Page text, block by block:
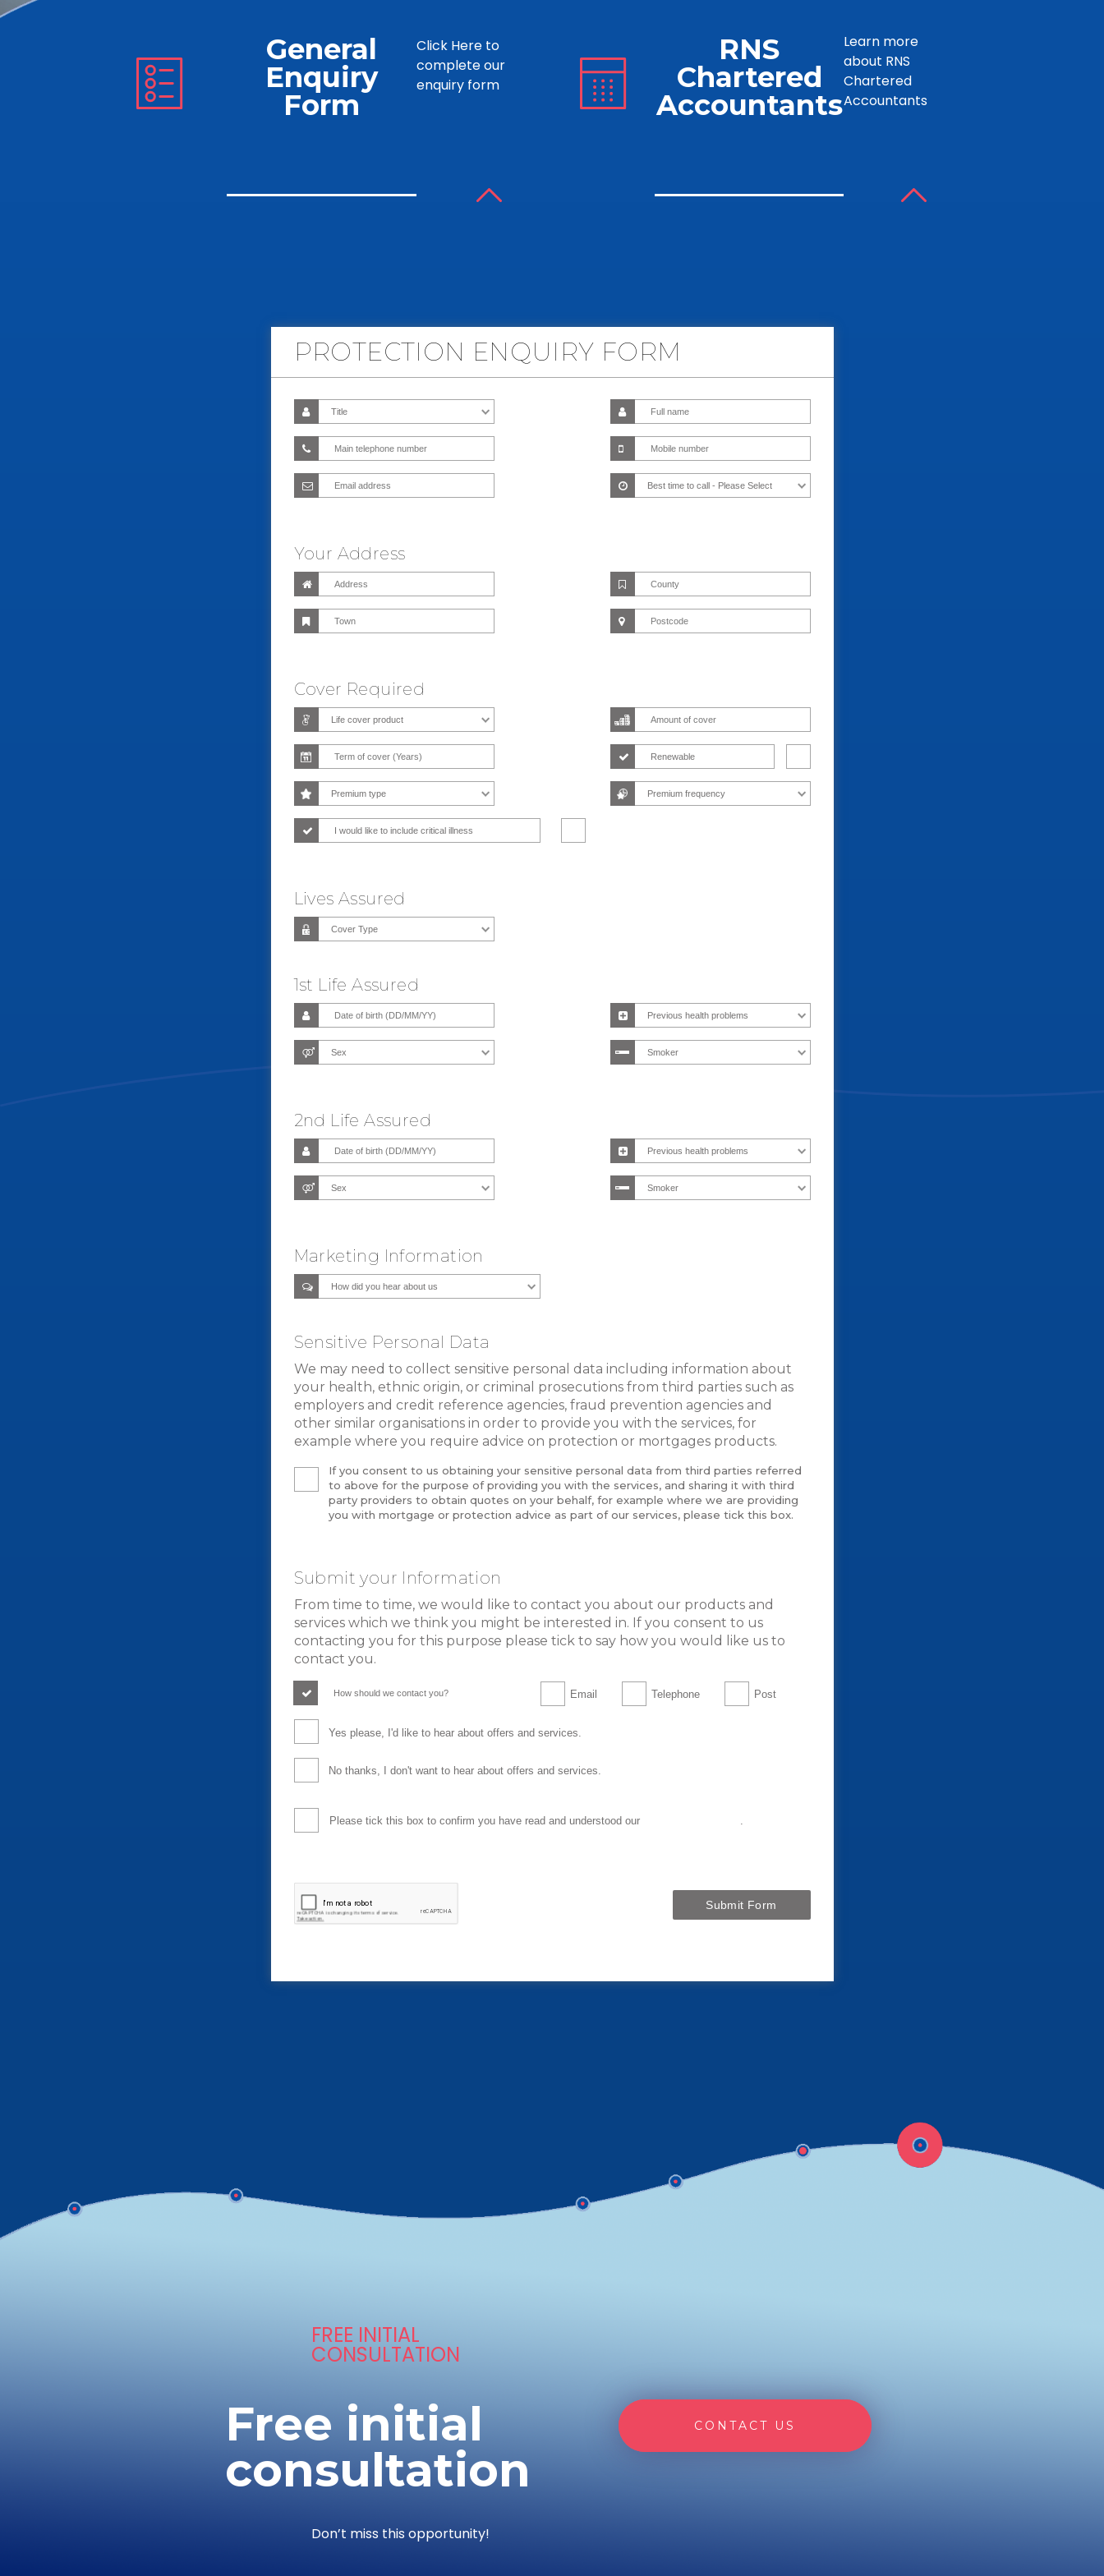
General
Enquiry
Form
Click Here to
complete our
enquiry form
RNS
Chartered
Accountants
Learn more
about RNS
Chartered
Accountants
PROTECTION ENQUIRY FORM
Your Address
Cover Required
Renewable
I would like to include critical illness
Lives Assured
1st Life Assured
2nd Life Assured
Marketing Information
Sensitive Personal Data
We may need to collect sensitive personal data including information about
your health, ethnic origin, or criminal prosecutions from third parties such as
employers and credit reference agencies, fraud prevention agencies and
other similar organisations in order to provide you with the services, for
example where you require advice on protection or mortgages products.
If you consent to us obtaining your sensitive personal data from third parties referred
to above for the purpose of providing you with the services, and sharing it with third
party providers to obtain quotes on your behalf, for example where we are providing
you with mortgage or protection advice as part of our services, please tick this box.
Submit your Information
From time to time, we would like to contact you about our products and
services which we think you might be interested in. If you consent to us
contacting you for this purpose please tick to say how you would like us to
contact you.
How should we contact you? Email Telephone Post
Yes please, I'd like to hear about offers and services.
No thanks, I don't want to hear about offers and services.
Please tick this box to confirm you have read and understood our .
FREE INITIAL
CONSULTATION
Free initial
consultation
Don’t miss this opportunity!
CONTACT US